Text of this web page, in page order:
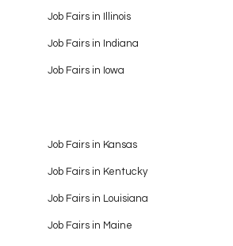
Job Fairs in Illinois
Job Fairs in Indiana
Job Fairs in Iowa
Job Fairs in Kansas
Job Fairs in Kentucky
Job Fairs in Louisiana
Job Fairs in Maine